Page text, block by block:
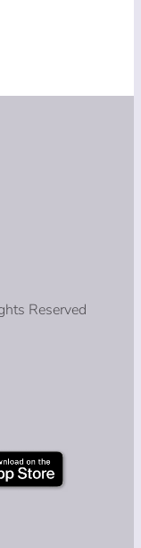
Reserved